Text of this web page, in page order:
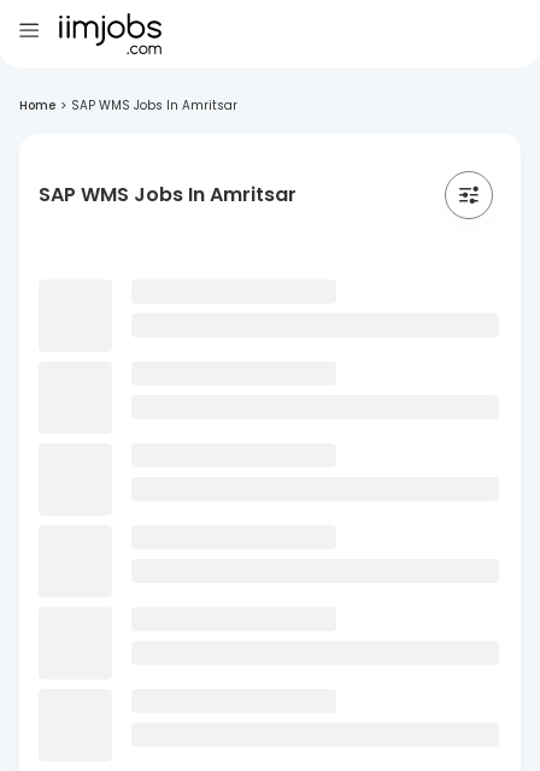
Home > SAP WMS Jobs In Amritsar
SAP WMS Jobs In Amritsar